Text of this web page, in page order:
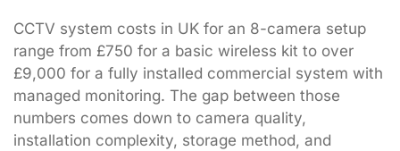
CCTV system costs in UK for an 8-camera setup
range from £750 for a basic wireless kit to over
£9,000 for a fully installed commercial system with
managed monitoring. The gap between those
numbers comes down to camera quality,
installation complexity, storage method, and